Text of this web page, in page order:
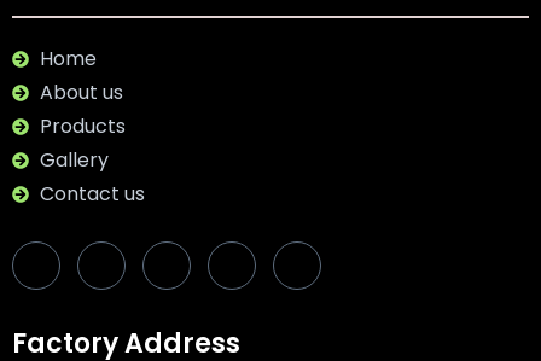
Home
About us
Products
Gallery
Contact us
Factory Address